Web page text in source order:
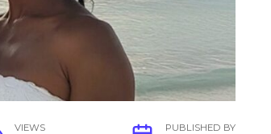
VIEWS PUBLISHED BY